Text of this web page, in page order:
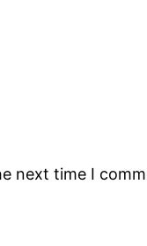
next time I